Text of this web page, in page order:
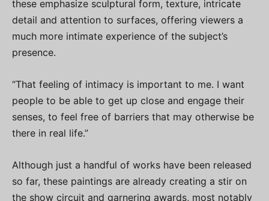
these emphasize sculptural form, texture, intricate
detail and attention to surfaces, offering viewers a
much more intimate experience of the subject’s
presence.
“That feeling of intimacy is important to me. I want
people to be able to get up close and engage their
senses, to feel free of barriers that may otherwise be
there in real life.”
Although just a handful of works have been released
so far, these paintings are already creating a stir on
the show circuit and garnering awards, most notably